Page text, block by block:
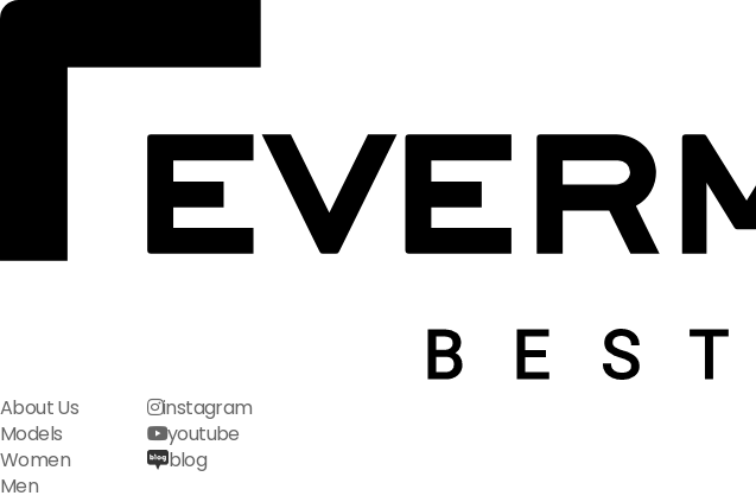
About Us
Models
Women
Men
instagram
youtube
blog